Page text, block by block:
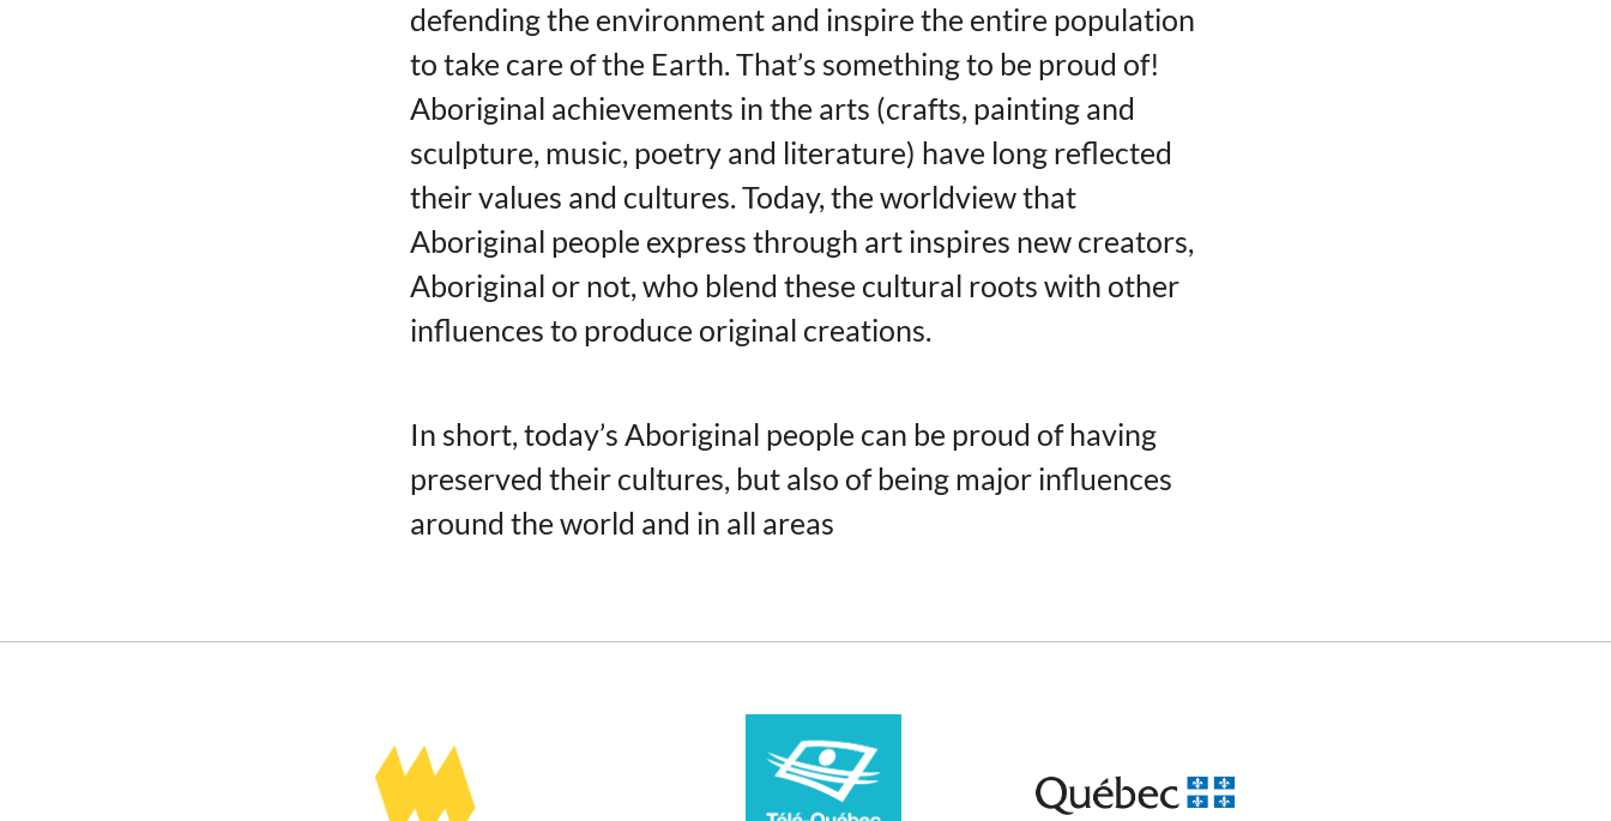
defending the environment and inspire the entire population
to take care of the Earth. That’s something to be proud of!
Aboriginal achievements in the arts (crafts, painting and
sculpture, music, poetry and literature) have long reflected
their values ​​and cultures. Today, the worldview that
Aboriginal people express through art inspires new creators,
Aboriginal or not, who blend these cultural roots with other
influences to produce original creations.
In short, today’s Aboriginal people can be proud of having
preserved their cultures, but also of being major influences
around the world and in all areas